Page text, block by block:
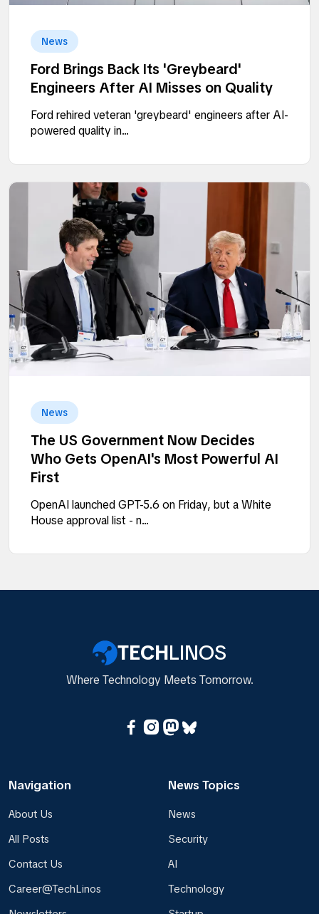
News
Ford Brings Back Its 'Greybeard'
Engineers After AI Misses on Quality
Ford rehired veteran 'greybeard' engineers after AI-
powered quality in...
News
The US Government Now Decides
Who Gets OpenAI's Most Powerful AI
First
OpenAI launched GPT-5.6 on Friday, but a White
House approval list - n...
TECHLINOS
Where Technology Meets Tomorrow.
Navigation
About Us
All Posts
Contact Us
Career@TechLinos
News Topics
News
Security
AI
Technology